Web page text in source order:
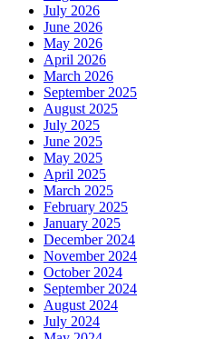
July 2026
June 2026
May 2026
April 2026
March 2026
September 2025
August 2025
July 2025
June 2025
May 2025
April 2025
March 2025
February 2025
January 2025
December 2024
November 2024
October 2024
September 2024
August 2024
July 2024